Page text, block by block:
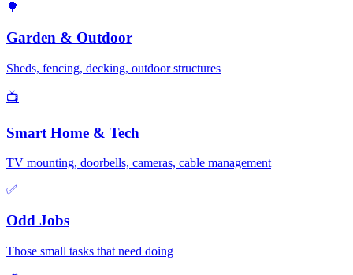
🌳
Garden & Outdoor
Sheds, fencing, decking, outdoor structures
📺
Smart Home & Tech
TV mounting, doorbells, cameras, cable management
✅
Odd Jobs
Those small tasks that need doing